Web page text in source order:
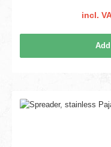
incl.